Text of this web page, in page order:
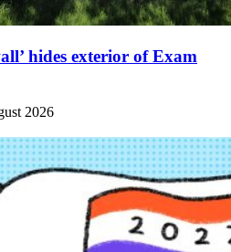
hides exterior of Exam
2026